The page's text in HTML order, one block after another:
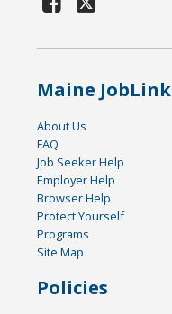
Maine JobLink
About Us
FAQ
Job Seeker Help
Employer Help
Browser Help
Protect Yourself
Programs
Site Map
Policies